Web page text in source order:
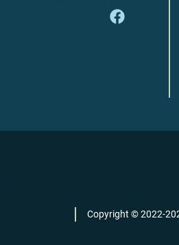
Copyright ©2022-